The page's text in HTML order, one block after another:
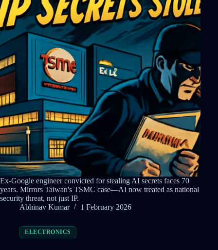
Ex-Google engineer convicted for stealing AI secrets faces 70
years. Mirrors Taiwan's TSMC case—AI now treated as national
security threat, not just IP.
Abhinav Kumar
1 February 2026
ELECTRONICS